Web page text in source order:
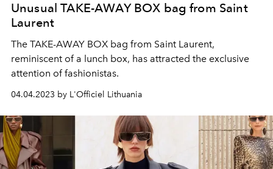
Unusual TAKE-AWAY BOX bag from Saint
Laurent
The TAKE-AWAY BOX bag from Saint Laurent,
reminiscent of a lunch box, has attracted the exclusive
attention of fashionistas.
04.04.2023 by L'Officiel Lithuania